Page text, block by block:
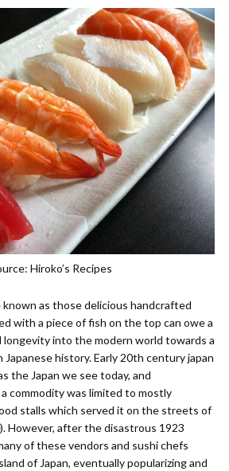
Hiroko’s Recipes
as those delicious handcrafted
with a piece of fish on the top can owe a
into the modern world towards a
history. Early 20th century japan
the Japan we see today, and
commodity was limited to mostly
stalls which served it on the streets of
). However, after the disastrous 1923
of these vendors and sushi chefs
of Japan, eventually popularizing and